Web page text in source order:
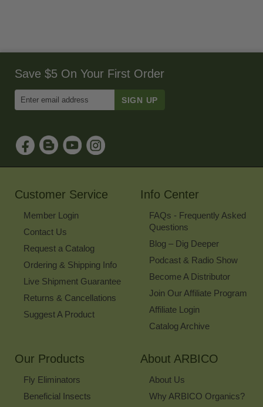
Save $5 On Your First Order
Email
Sign
Up
for
Our
Customer Service
Member Login
Contact Us
Request a Catalog
Ordering & Shipping Info
Live Shipment Guarantee
Returns & Cancellations
Suggest A Product
Info Center
FAQs - Frequently Asked
Questions
Blog – Dig Deeper
Podcast & Radio Show
Become A Distributor
Join Our Affiliate Program
Affiliate Login
Catalog Archive
Our Products
Fly Eliminators
Beneficial Insects
About ARBICO
About Us
Why ARBICO Organics?